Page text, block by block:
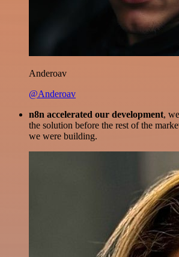
Anderoav
@Anderoav
n8n accelerated our development,
the solution before the rest of the
we were building.